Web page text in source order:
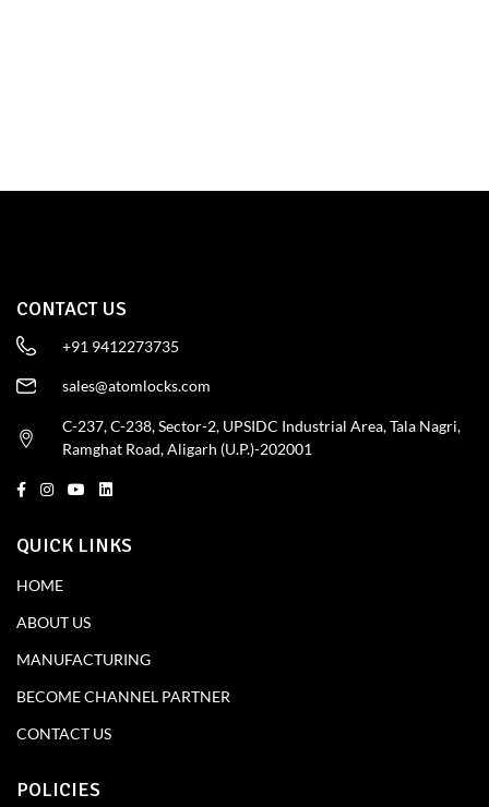
CONTACT US
+91 9412273735
sales@atomlocks.com
C-237, C-238, Sector-2, UPSIDC Industrial Area, Tala Nagri,
Ramghat Road, Aligarh (U.P.)-202001
QUICK LINKS
HOME
ABOUT US
MANUFACTURING
BECOME CHANNEL PARTNER
CONTACT US
POLICIES